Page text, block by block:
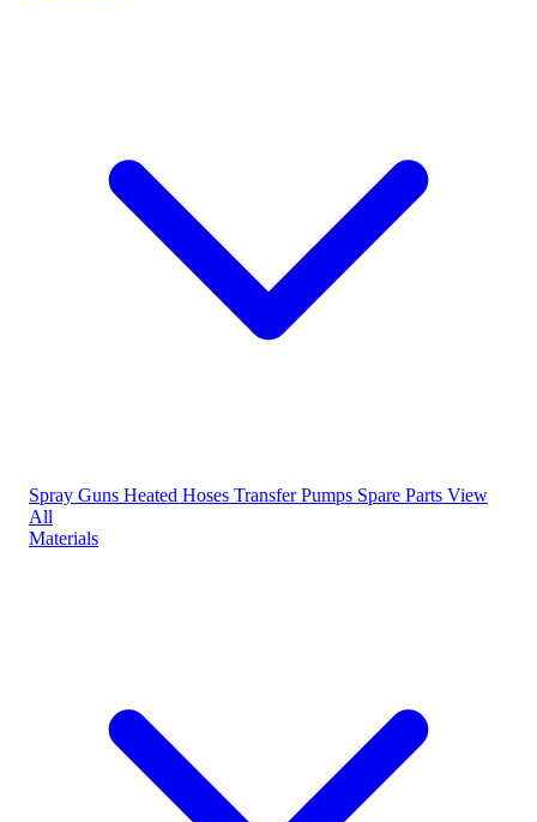
Spray Guns Heated Hoses Transfer Pumps Spare Parts View
All
Materials